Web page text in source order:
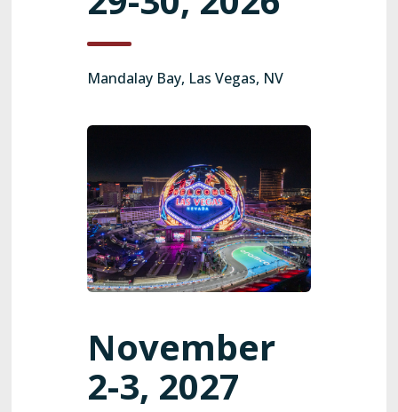
Mandalay Bay, Las Vegas, NV
November
2-3, 2027